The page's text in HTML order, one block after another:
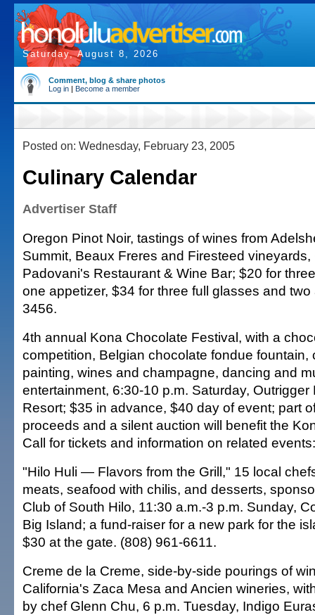
Saturday, August 8, 2026
Comment, blog & share photos
Log in | Become a member
Posted on: Wednesday, February 23, 2005
Culinary Calendar
Advertiser Staff
Oregon Pinot Noir, tastings of wines from
Summit, Beaux Freres and Firesteed vineyards,
Padovani's Restaurant & Wine Bar; $20 for
one appetizer, $34 for three full glasses and
3456.
4th annual Kona Chocolate Festival, with a
competition, Belgian chocolate fondue fountain,
painting, wines and champagne, dancing and
entertainment, 6:30-10 p.m. Saturday,
Resort; $35 in advance, $40 day of event; part
proceeds and a silent auction will benefit the
Call for tickets and information on related
"Hilo Huli — Flavors from the Grill," 15 local
meats, seafood with chilis, and desserts,
Club of South Hilo, 11:30 a.m.-3 p.m. Sunday,
Big Island; a fund-raiser for a new park for the
$30 at the gate. (808) 961-6611.
Creme de la Creme, side-by-side pourings of
California's Zaca Mesa and Ancien wineries,
by chef Glenn Chu, 6 p.m. Tuesday, Indigo